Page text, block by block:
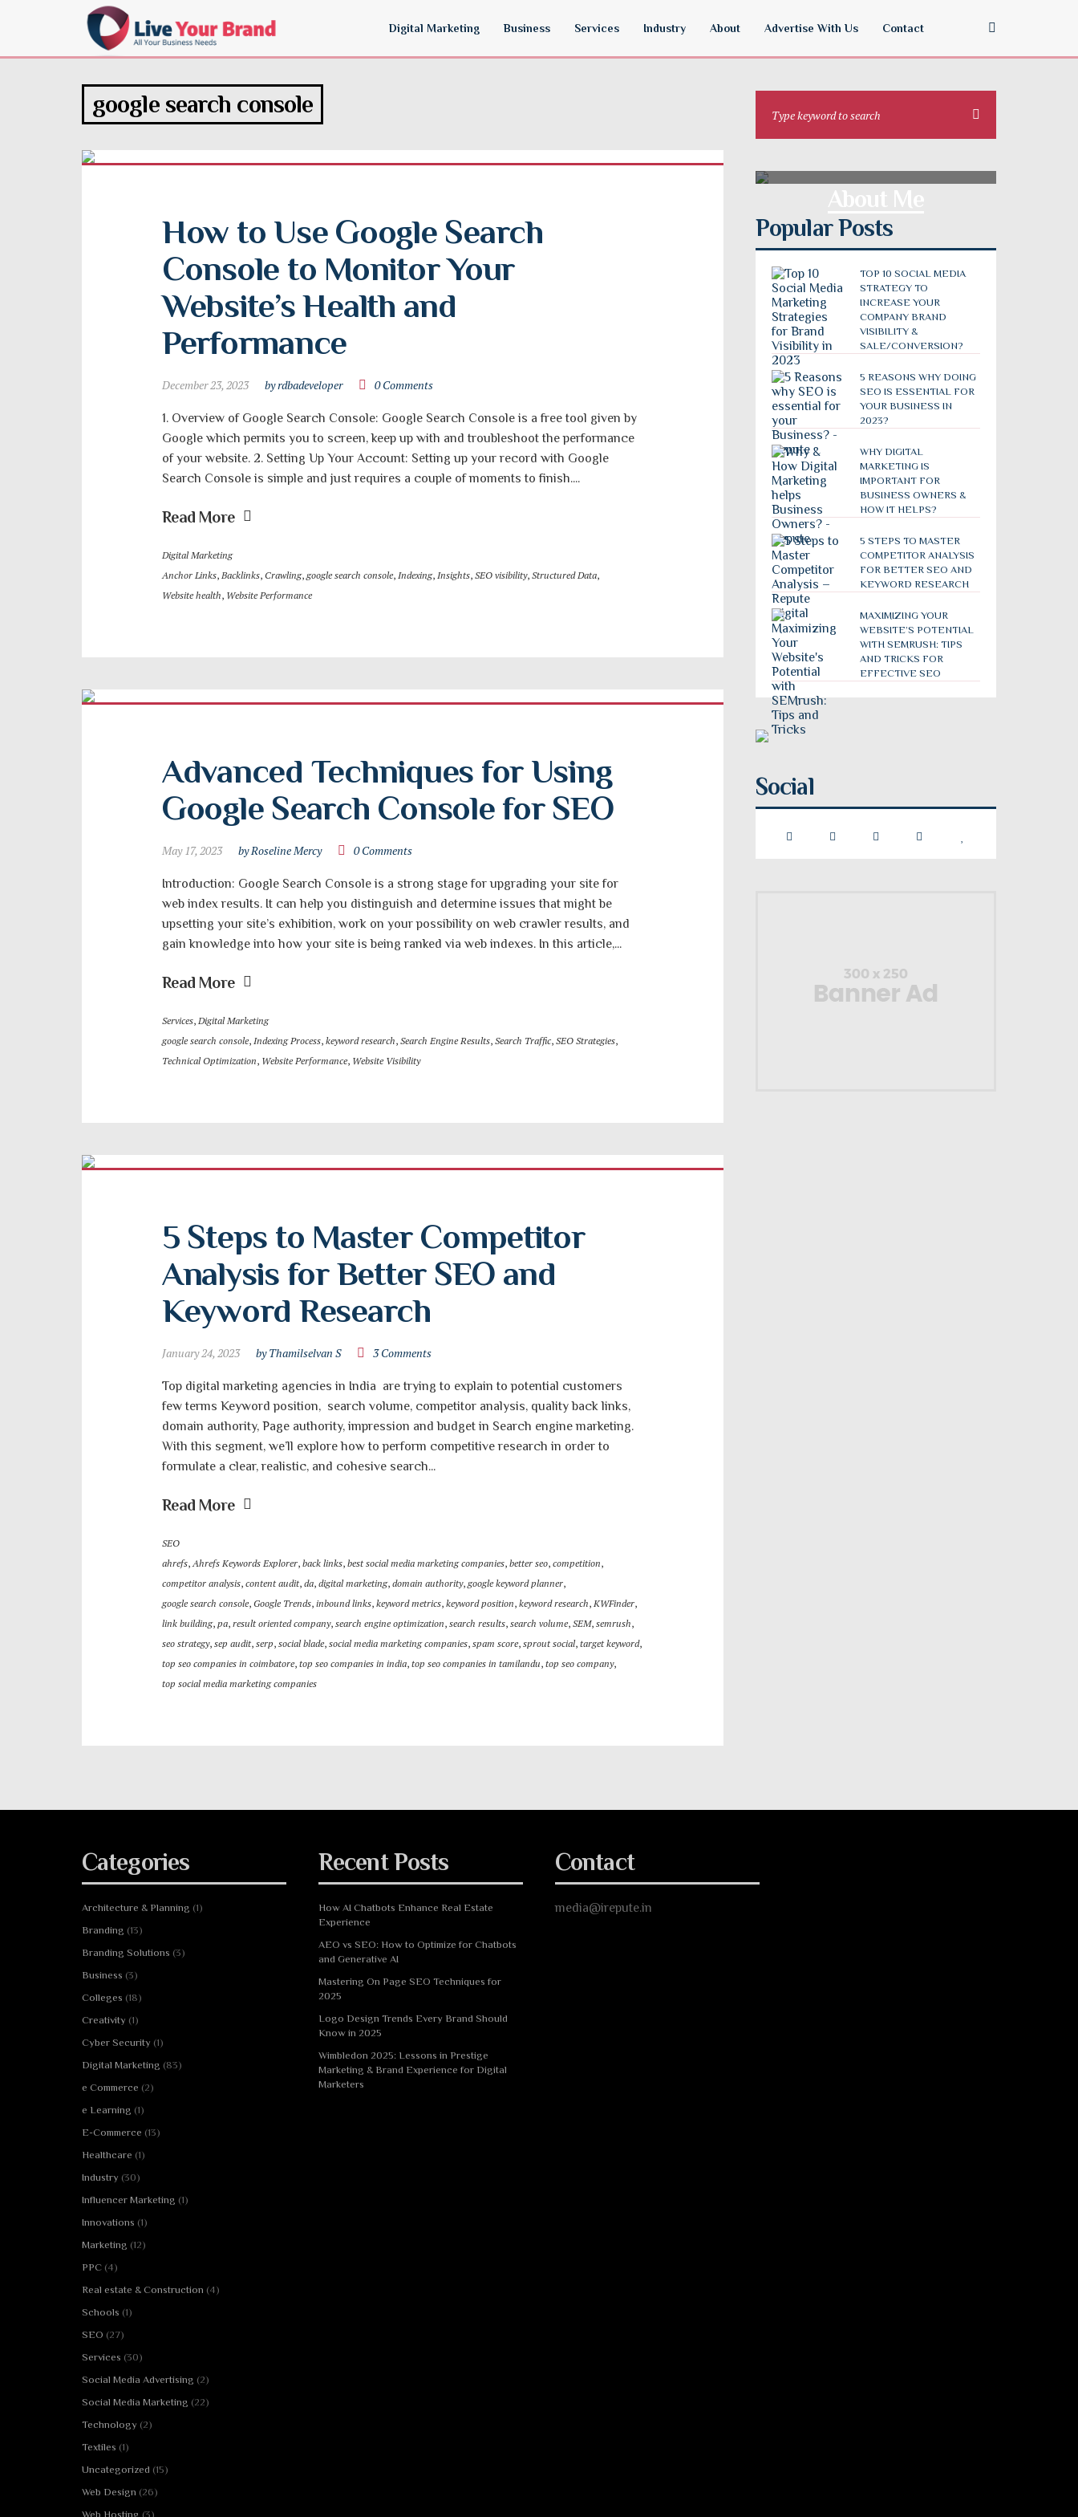
Digital Marketing Business Services Industry About Advertise With Us Contact
google search console
How to Use Google Search
Console to Monitor Your
Website’s Health and
Performance
December 23, 2023 by rdbadeveloper 0 Comments
1. Overview of Google Search Console: Google Search Console is a free tool given by
Google which permits you to screen, keep up with and troubleshoot the performance
of your website. 2. Setting Up Your Account: Setting up your record with Google
Search Console is simple and just requires a couple of moments to finish....
Read More
Digital Marketing
Anchor Links, Backlinks, Crawling,google search console, Indexing, Insights, SEO visibility, Structured Data,
Website health, Website Performance
Advanced Techniques for Using
Google Search Console for SEO
May 17, 2023 by Roseline Mercy 0 Comments
Introduction: Google Search Console is a strong stage for upgrading your site for
web index results. It can help you distinguish and determine issues that might be
upsetting your site’s exhibition, work on your possibility on web crawler results, and
gain knowledge into how your site is being ranked via web indexes. In this article,...
Read More
Services, Digital Marketing
google search console, Indexing Process, keyword research, Search Engine Results, Search Traffic, SEO Strategies,
Technical Optimization, Website Performance, Website Visibility
5 Steps to Master Competitor
Analysis for Better SEO and
Keyword Research
January 24, 2023 by Thamilselvan S 3 Comments
Top digital marketing agencies in India are trying to explain to potential customers
few terms Keyword position, search volume, competitor analysis, quality back links,
domain authority, Page authority, impression and budget in Search engine marketing.
With this segment, we’ll explore how to perform competitive research in order to
formulate a clear, realistic, and cohesive search...
Read More
SEO
ahrefs,Ahrefs Keywords Explorer, back links, best social media marketing companies, better seo, competition,
competitor analysis, content audit, da, digital marketing, domain authority,google keyword planner,
google search console, Google Trends, inbound links, keyword metrics, keyword position, keyword research, KWFinder,
link building, pa, result oriented company, search engine optimization, search results, search volume, SEM, semrush,
seo strategy, sep audit, serp, social blade, social media marketing companies, spam score, sprout social, target keyword,
top seo companies in coimbatore, top seo companies in india, top seo companies in tamilandu, top seo company,
top social media marketing companies
Popular Posts
TOP 10 SOCIAL MEDIA
STRATEGY TO
INCREASE YOUR
COMPANY BRAND
VISIBILITY &
SALE/CONVERSION?
5 REASONS WHY DOING
SEO IS ESSENTIAL FOR
YOUR BUSINESS IN
2023?
WHY DIGITAL
MARKETING IS
IMPORTANT FOR
BUSINESS OWNERS &
HOW IT HELPS?
5 STEPS TO MASTER
COMPETITOR ANALYSIS
FOR BETTER SEO AND
KEYWORD RESEARCH
MAXIMIZING YOUR
WEBSITE’S POTENTIAL
WITH SEMRUSH: TIPS
AND TRICKS FOR
EFFECTIVE SEO
Social
Categories
Architecture & Planning (1)
Branding (13)
Branding Solutions (3)
Business (3)
Colleges (18)
Creativity (1)
Cyber Security (1)
Digital Marketing (83)
e Commerce (2)
e Learning (1)
E-Commerce (13)
Healthcare (1)
Industry (30)
Influencer Marketing (1)
Innovations (1)
Marketing (12)
PPC (4)
Real estate & Construction (4)
Schools (1)
SEO (27)
Services (30)
Social Media Advertising (2)
Social Media Marketing (22)
Technology (2)
Textiles (1)
Uncategorized (15)
Web Design (26)
Web Hosting (3)
Recent Posts
How AI Chatbots Enhance Real Estate
Experience
AEO vs SEO: How to Optimize for Chatbots
and Generative AI
Mastering On Page SEO Techniques for
2025
Logo Design Trends Every Brand Should
Know in 2025
Wimbledon 2025: Lessons in Prestige
Marketing & Brand Experience for Digital
Marketers
Contact
media@irepute.in